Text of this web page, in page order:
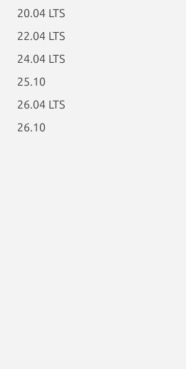
20.04 LTS
22.04 LTS
24.04 LTS
25.10
26.04 LTS
26.10